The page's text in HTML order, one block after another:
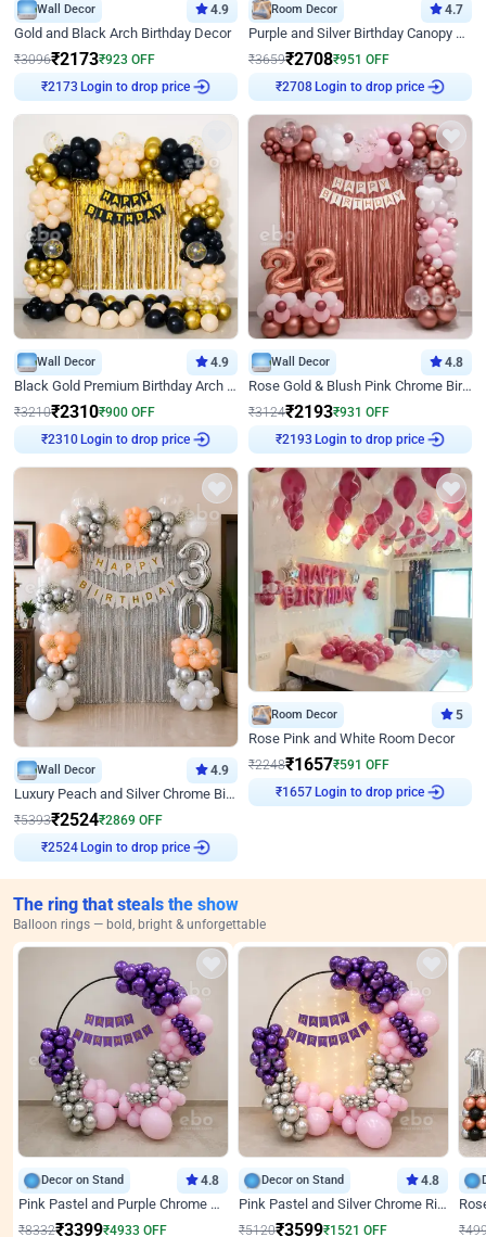
Wall Decor 4.9
Gold and Black Arch Birthday Decor
₹3096₹2173₹923 OFF
₹2173Login to drop price
Room Decor 4.7
Purple and Silver Birthday Canopy Decor
₹3659₹2708₹951 OFF
₹2708Login to drop price
Wall Decor 4.9
Black Gold Premium Birthday Arch Decor
₹3210₹2310₹900 OFF
₹2310Login to drop price
Wall Decor 4.8
Rose Gold & Blush Pink Chrome Birthday Arch Decor
₹3124₹2193₹931 OFF
₹2193Login to drop price
Wall Decor 4.9
Luxury Peach and Silver Chrome Birthday Decoration With Flowers on Wall
₹5393₹2524₹2869 OFF
₹2524 Login to drop price
Room Decor 5
Rose Pink and White Room Decor
₹2248₹1657₹591 OFF
₹1657Login to drop price
The ring that steals the show
Balloon rings — bold, bright & unforgettable
Decor on Stand 4.8
Pink Pastel and Purple Chrome Attractive Birthday Ring Decor
₹8332₹3399₹4933 OFF
Decor on Stand 4.8
Pink Pastel and Silver Chrome Ring Birthday Decor
₹5120₹3599₹1521 OFF
₹